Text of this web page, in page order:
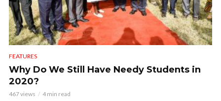
FEATURES
Why Do We Still Have Needy Students in
2020?
467 views 4 min read